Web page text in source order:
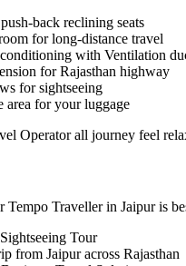
back reclining seats
for long-distance travel
with Ventilation
for Rajasthan highway
for sightseeing
area for your luggage
Operator all journey feel
Tempo Traveller in Jaipur is
Tour
from Jaipur across Rajasthan